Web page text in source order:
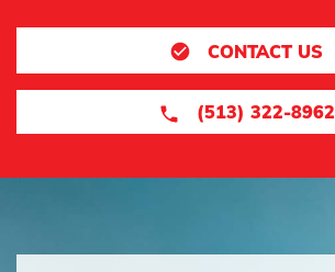
CONTACT US
(513) 322-8962